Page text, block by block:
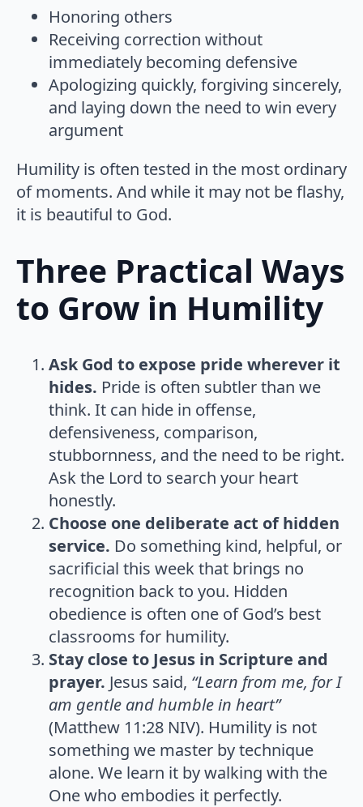
Honoring others
Receiving correction without
immediately becoming defensive
Apologizing quickly, forgiving sincerely,
and laying down the need to win every
argument
Humility is often tested in the most ordinary
of moments. And while it may not be flashy,
it is beautiful to God.
Three Practical Ways
to Grow in Humility
Ask God to expose pride wherever it
hides. Pride is often subtler than we
think. It can hide in offense,
defensiveness, comparison,
stubbornness, and the need to be right.
Ask the Lord to search your heart
honestly.
Choose one deliberate act of hidden
service. Do something kind, helpful, or
sacrificial this week that brings no
recognition back to you. Hidden
obedience is often one of God’s best
classrooms for humility.
Stay close to Jesus in Scripture and
prayer. Jesus said, “Learn from me, for I
am gentle and humble in heart”
(Matthew 11:28 NIV). Humility is not
something we master by technique
alone. We learn it by walking with the
One who embodies it perfectly.